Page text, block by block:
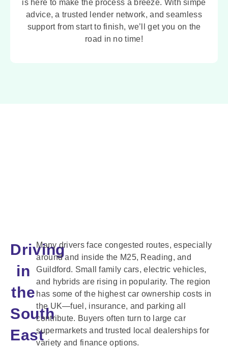
is here to make the process a breeze. With simpe
advice, a trusted lender network, and seamless
support from start to finish, we’ll get you on the
road in no time!
Driving
in
the
South
East
Many drivers face congested routes, especially
around and inside the M25, Reading, and
Guildford. Small family cars, electric vehicles,
and hybrids are rising in popularity. The region
has some of the highest car ownership costs in
the UK—fuel, insurance, and parking all
contribute. Buyers often turn to large car
supermarkets and trusted local dealerships for
variety and finance options.